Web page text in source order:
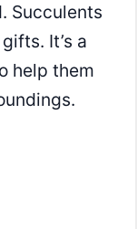
Succulents
It’s a
help them